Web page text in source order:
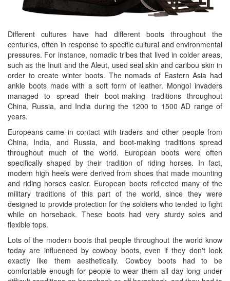
Different cultures have had different boots throughout the
centuries, often in response to specific cultural and environmental
pressures. For instance, nomadic tribes that lived in colder areas,
such as the Inuit and the Aleut, used seal skin and caribou skin in
order to create winter boots. The nomads of Eastern Asia had
ankle boots made with a soft form of leather. Mongol invaders
managed to spread their boot-making traditions throughout
China, Russia, and India during the 1200 to 1500 AD range of
years.
Europeans came in contact with traders and other people from
China, India, and Russia, and boot-making traditions spread
throughout much of the world. European boots were often
specifically shaped by their tradition of riding horses. In fact,
modern high heels were derived from shoes that made mounting
and riding horses easier. European boots reflected many of the
military traditions of this part of the world, since they were
designed to provide protection for the soldiers who tended to fight
while on horseback. These boots had very sturdy soles and
flexible tops.
Lots of the modern boots that people throughout the world know
today are influenced by cowboy boots, even if they don't look
exactly like them aesthetically. Cowboy boots had to be
comfortable enough for people to wear them all day long under